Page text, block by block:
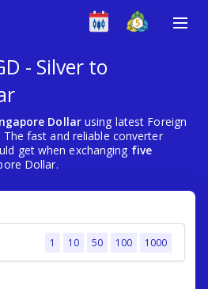
- Silver to
Dollarusing latest Foreign
The fast and reliable converter
get when exchanging five
Dollar.
1 10 50 100 1000